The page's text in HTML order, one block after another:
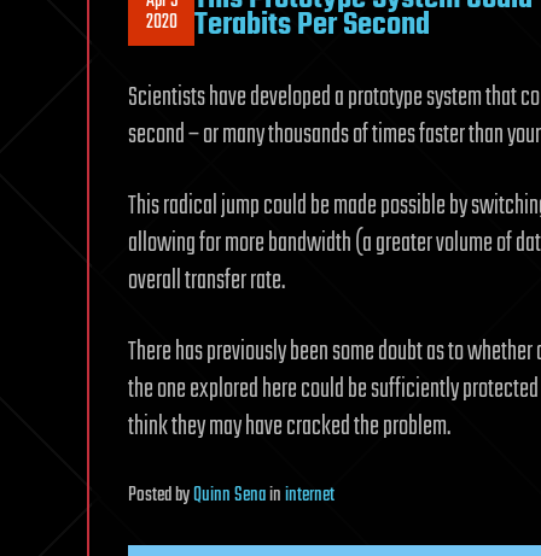
2020 Terabits Per Second
Scientists have developed a prototype system that
second – or many thousands of times faster than
This radical jump could be made possible by
allowing for more bandwidth (a greater volume of
overall transfer rate.
There has previously been some doubt as to
the one explored here could be sufficiently
think they may have cracked the problem.
PostedbyQuinn Senaininternet